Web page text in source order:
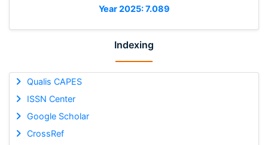
Year 2025: 7.089
Indexing
Qualis CAPES
ISSN Center
Google Scholar
CrossRef